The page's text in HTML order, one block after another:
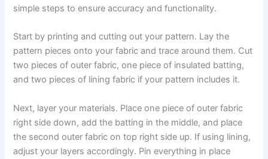
simple steps to ensure accuracy and functionality.
Start by printing and cutting out your pattern. Lay the
pattern pieces onto your fabric and trace around them. Cut
two pieces of outer fabric, one piece of insulated batting,
and two pieces of lining fabric if your pattern includes it.
Next, layer your materials. Place one piece of outer fabric
right side down, add the batting in the middle, and place
the second outer fabric on top right side up. If using lining,
adjust your layers accordingly. Pin everything in place